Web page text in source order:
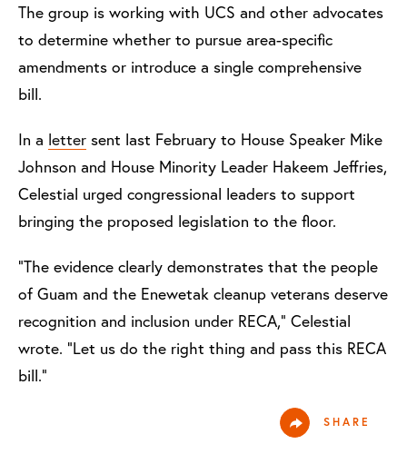
The group is working with UCS and other advocates
to determine whether to pursue area-specific
amendments or introduce a single comprehensive
bill.
In a letter sent last February to House Speaker Mike
Johnson and House Minority Leader Hakeem Jeffries,
Celestial urged congressional leaders to support
bringing the proposed legislation to the floor.
“The evidence clearly demonstrates that the people
of Guam and the Enewetak cleanup veterans deserve
recognition and inclusion under RECA,” Celestial
wrote. “Let us do the right thing and pass this RECA
bill.”
SHARE